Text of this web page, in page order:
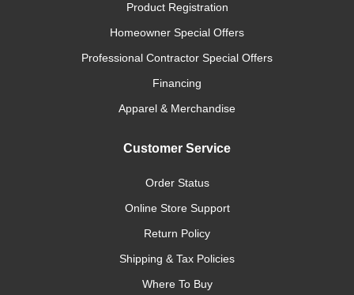
Product Registration
Homeowner Special Offers
Professional Contractor Special Offers
Financing
Apparel & Merchandise
Customer Service
Order Status
Online Store Support
Return Policy
Shipping & Tax Policies
Where To Buy